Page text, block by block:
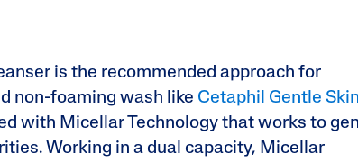
is the recommended approach for
non-foaming wash like Cetaphil Gentle Skin
with Micellar Technology that works to
Working in a dual capacity, Micellar